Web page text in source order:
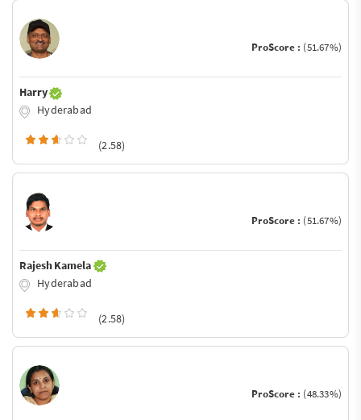
ProScore : (51.67%)
Harry
Hyderabad
(2.58)
ProScore : (51.67%)
Rajesh Kamela
Hyderabad
(2.58)
ProScore : (48.33%)